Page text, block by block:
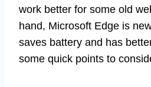
work better for some old
hand, Microsoft Edge is
saves battery and has
some quick points to